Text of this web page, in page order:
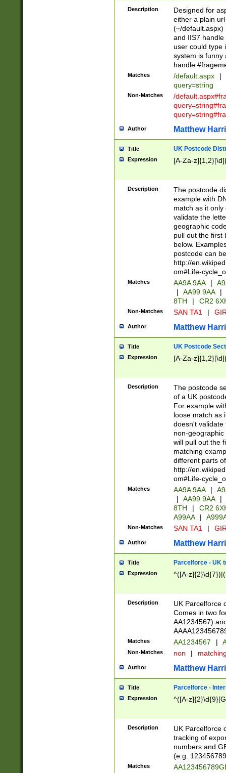
Description
Designed for
either a plain
(~/default.aspx)
and IIS7
user could type
system is funny
handle
Matches /default.aspx |
query=string
Non-Matches
/
Author Matthew
Title UK Postcode
Expression [A-Za-
Description
The postcode
example with
match as it
validate the
geographic
pull out the first
below.
postcode can
http://
om#Life-
Matches AA9A 9AA |
|
AA99 9AA |
8TH
| CR2
Non-Matches SAN TA1 |
Author Matthew
Title UK Postcode
Expression [A-Za-
Description
The postcode
of a UK
For example
loose match as
doesn't validate
non-geographic
will pull out the
matching
different parts
http://
om#Life-
Matches AA9A 9AA |
|
AA99 9AA |
8TH
|
CR2
A99AA
|
Non-Matches SAN TA1 |
Author Matthew
Title Parcelforce - UK
Expression ^([A-
Description
UK Parcelforce
Comes in two
AA1234567)
Matches AA1234567 |
Non-Matches non |
Author Matthew
Title Parcelforce -
Expression ^([A-
Description
UK Parcelforce
tracking of
numbers and
(e.g.
Matches